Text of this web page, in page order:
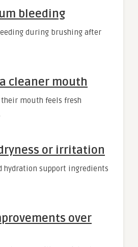
bleeding
during brushing after
cleaner mouth
mouth feels fresh
or irritation
hydration support ingredients
over